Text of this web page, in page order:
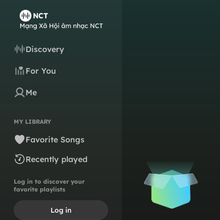
Discovery
For You
Me
MY LIBRARY
Favorite Songs
Recently played
Log in to discover your
favorite playlists
Log in